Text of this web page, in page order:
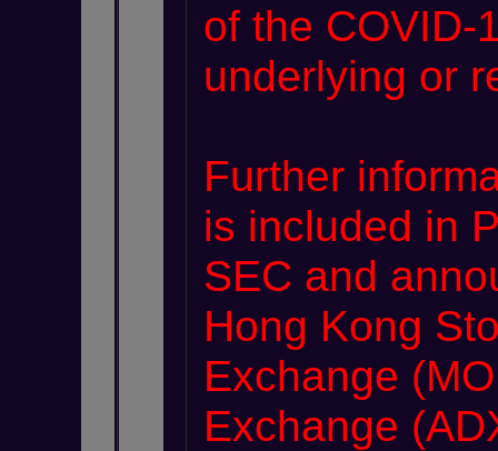
of the COVID-
underlying or
Further
is included in
SEC and
Hong Kong
Exchange
Exchange